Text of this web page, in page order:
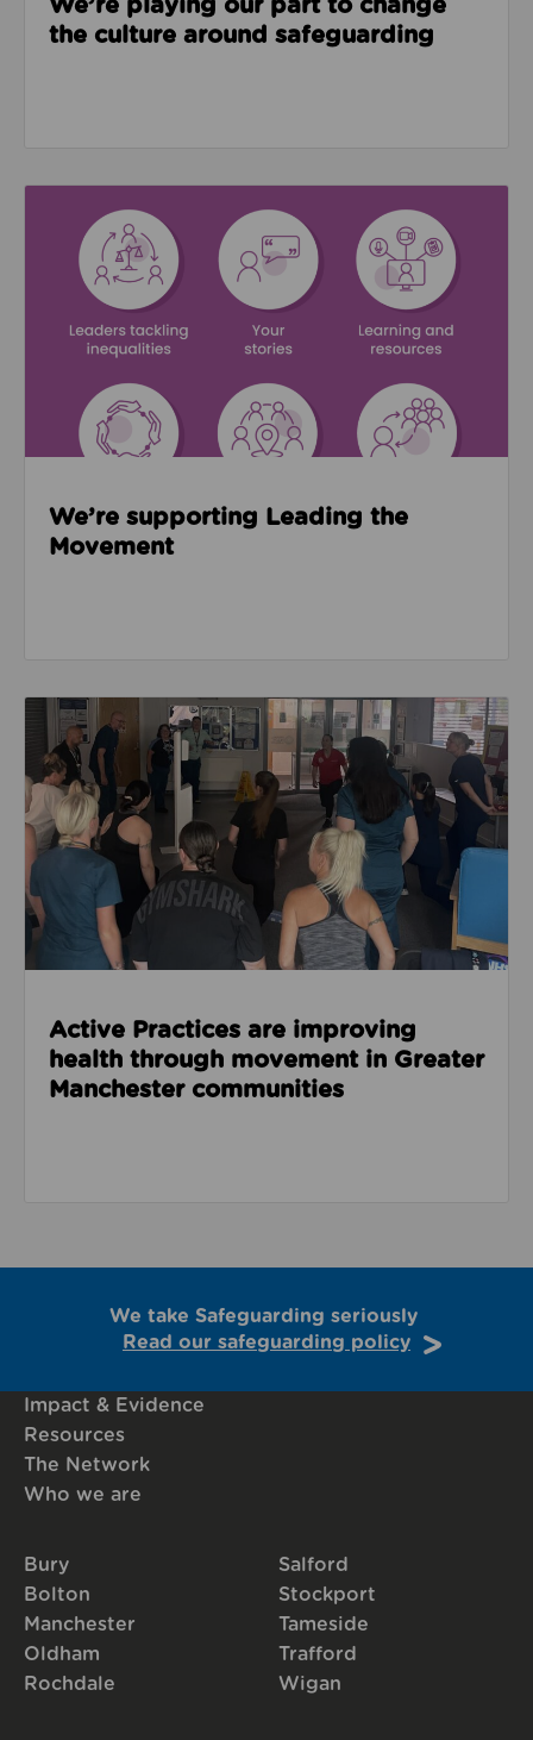
We’re playing our part to change
the culture around safeguarding
We’re supporting Leading the
Movement
Read about Active Practices are improving health
Active Practices are improving
health through movement in Greater
Manchester communities
We take Safeguarding seriously
Read our safeguarding policy
Impact & Evidence
Resources
The Network
Who we are
Bury
Bolton
Manchester
Oldham
Rochdale
Salford
Stockport
Tameside
Trafford
Wigan